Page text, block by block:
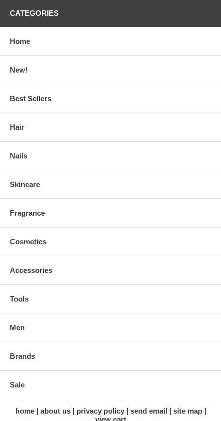
CATEGORIES
Home
New!
Best Sellers
Hair
Nails
Skincare
Fragrance
Cosmetics
Accessories
Tools
Men
Brands
Sale
home about us privacy policy send email
site map